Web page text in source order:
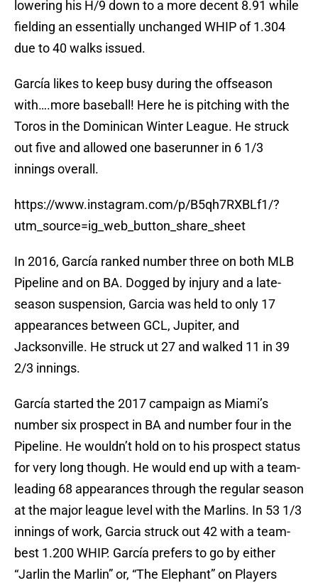
lowering his H/9 down to a more decent 8.91 while
fielding an essentially unchanged WHIP of 1.304
due to 40 walks issued.
García likes to keep busy during the offseason
with….more baseball! Here he is pitching with the
Toros in the Dominican Winter League. He struck
out five and allowed one baserunner in 6 1/3
innings overall.
https://www.instagram.com/p/B5qh7RXBLf1/?
utm_source=ig_web_button_share_sheet
In 2016, García ranked number three on both MLB
Pipeline and on BA. Dogged by injury and a late-
season suspension, Garcia was held to only 17
appearances between GCL, Jupiter, and
Jacksonville. He struck ut 27 and walked 11 in 39
2/3 innings.
García started the 2017 campaign as Miami’s
number six prospect in BA and number four in the
Pipeline. He wouldn’t hold on to his prospect status
for very long though. He would end up with a team-
leading 68 appearances through the regular season
at the major league level with the Marlins. In 53 1/3
innings of work, Garcia struck out 42 with a team-
best 1.200 WHIP. García prefers to go by either
“Jarlin the Marlin” or, “The Elephant” on Players